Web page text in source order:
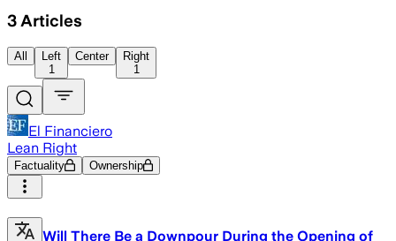
3 Articles
All
Left
1
Center
Right
1
El Financiero
Lean Right
Factuality Ownership
Will There Be a Downpour During the Opening of